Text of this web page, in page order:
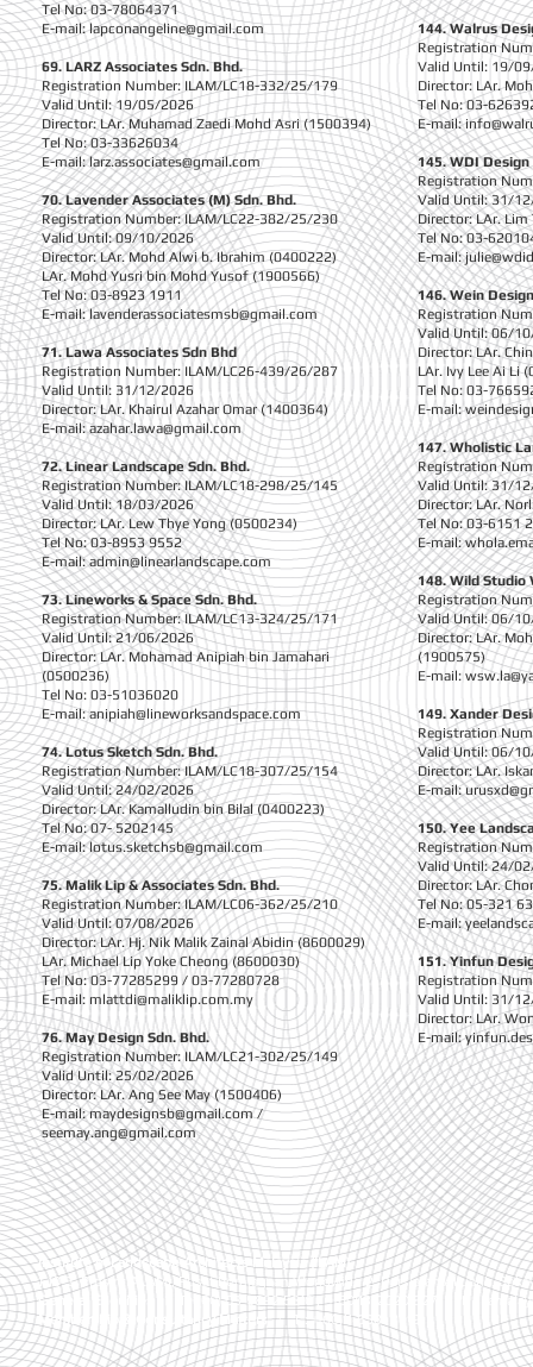
Tel No: 03-78064371
E-mail:lapconangeline@gmail.com
69. LARZ Associates Sdn. Bhd.
Registration Number: ILAM/LC18-332/25/179
Valid Until: 19/05/2026
Director: LAr. Muhamad Zaedi Mohd Asri (1500394)
Tel No: 03-33626034
E-mail:larz.associates@gmail.com
70. Lavender Associates (M) Sdn. Bhd.
Registration Number: ILAM/LC22-382/25/230
Valid Until: 09/10/2026
Director: LAr. Mohd Alwi b. Ibrahim (0400222)
LAr. Mohd Yusri bin Mohd Yusof (1900566)
Tel No: 03-8923 1911
E-mail:lavenderassociatesmsb@gmail.com
71. Lawa Associates Sdn Bhd
Registration Number: ILAM/LC26-439/26/287
Valid Until: 31/12/2026
Director: LAr. Khairul Azahar Omar (1400364)
E-mail:azahar.lawa@gmail.com
72. Linear Landscape Sdn. Bhd.
Registration Number: ILAM/LC18-298/25/145
Valid Until: 18/03/2026
Director: LAr. Lew Thye Yong (0500234)
Tel No: 03-8953 9552
E-mail:admin@linearlandscape.com
73. Lineworks & Space Sdn. Bhd.
Registration Number: ILAM/LC13-324/25/171
Valid Until: 21/06/2026
Director: LAr. Mohamad Anipiah bin Jamahari
(0500236)
Tel No: 03-51036020
E-mail:anipiah@lineworksandspace.com
74. Lotus Sketch Sdn. Bhd.
Registration Number: ILAM/LC18-307/25/154
Valid Until: 24/02/2026
Director: LAr. Kamalludin bin Bilal (0400223)
Tel No: 07- 5202145
E-mail:lotus.sketchsb@gmail.com
75. Malik Lip & Associates Sdn. Bhd.
Registration Number: ILAM/LC06-362/25/210
Valid Until: 07/08/2026
Director: LAr. Hj. Nik Malik Zainal Abidin (8600029)
LAr. Michael Lip Yoke Cheong (8600030)
Tel No: 03-77285299 / 03-77280728
E-mail: mlattdi@maliklip.com.my
76. May Design Sdn. Bhd.
Registration Number: ILAM/LC21-302/25/149
Valid Until: 25/02/2026
Director: LAr. Ang See May (1500406)
E-mail:maydesignsb@gmail.com/
seemay.ang@gmail.com
144. Walrus
Registration
Valid Until: 19/
Director: LAr.
Tel No: 03-
E-mail:
145. WDI Design
Registration
Valid Until: 31/
Director: LAr.
Tel No: 03-
E-mail:
146. Wein
Registration
Valid Until: 06/
Director: LAr.
LAr. Ivy Lee Ai Li
Tel No: 03-
E-mail:
147. Wholistic
Registration
Valid Until: 31/
Director: LAr.
Tel No: 03-6151
E-mail:
148. Wild Studio
Registration
Valid Until: 06/
Director: LAr.
(1900575)
E-mail:
149. Xander
Registration
Valid Until: 06/
Director: LAr.
E-mail:
150. Yee
Registration
Valid Until: 24/
Director: LAr.
Tel No: 05-321
E-mail:
151. Yinfun
Registration
Valid Until: 31/
Director: LAr.
E-mail:
Institute of Landscape Architects Malaysia (ILAM)
1-10-3, Presint ALAMI, Pusat Perniagaan Worldwide 2, Persiaran Akuatik,
General Enquiries
+(60) 03-5892 5810 , +(60)13-2020 827
Membership & Consultancy Matters |T :+(60)11-6381 8919